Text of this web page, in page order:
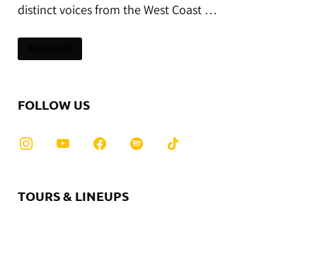
distinct voices from the West Coast …
FOLLOW US
TOURS & LINEUPS